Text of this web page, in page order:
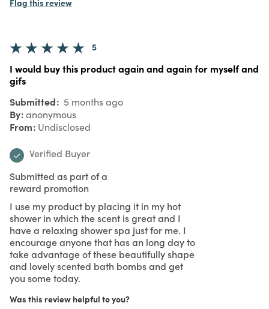
5
I would buy this product again and again for myself and
gifs
Submitted 5 months ago
By anonymous
From Undisclosed
Verified Buyer
Submitted as part of a
reward promotion
I use my product by placing it in my hot
shower in which the scent is great and I
have a relaxing shower spa just for me. I
encourage anyone that has an long day to
take advantage of these beautifully shape
and lovely scented bath bombs and get
you some today.
Was this review helpful to you?